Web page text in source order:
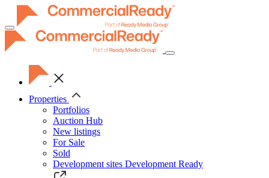
Toggle
navigation
Properties
Portfolios
Auction Hub
New listings
For Sale
Sold
Development sites Development Ready